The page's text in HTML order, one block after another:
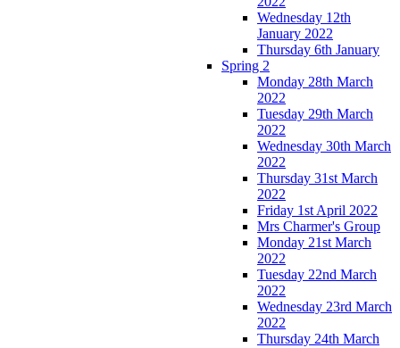
Wednesday 12th
January 2022
Thursday 6th January
Spring 2
Monday 28th March
2022
Tuesday 29th March
2022
Wednesday 30th March
2022
Thursday 31st March
2022
Friday 1st April 2022
Mrs Charmer's Group
Monday 21st March
2022
Tuesday 22nd March
2022
Wednesday 23rd March
2022
Thursday 24th March